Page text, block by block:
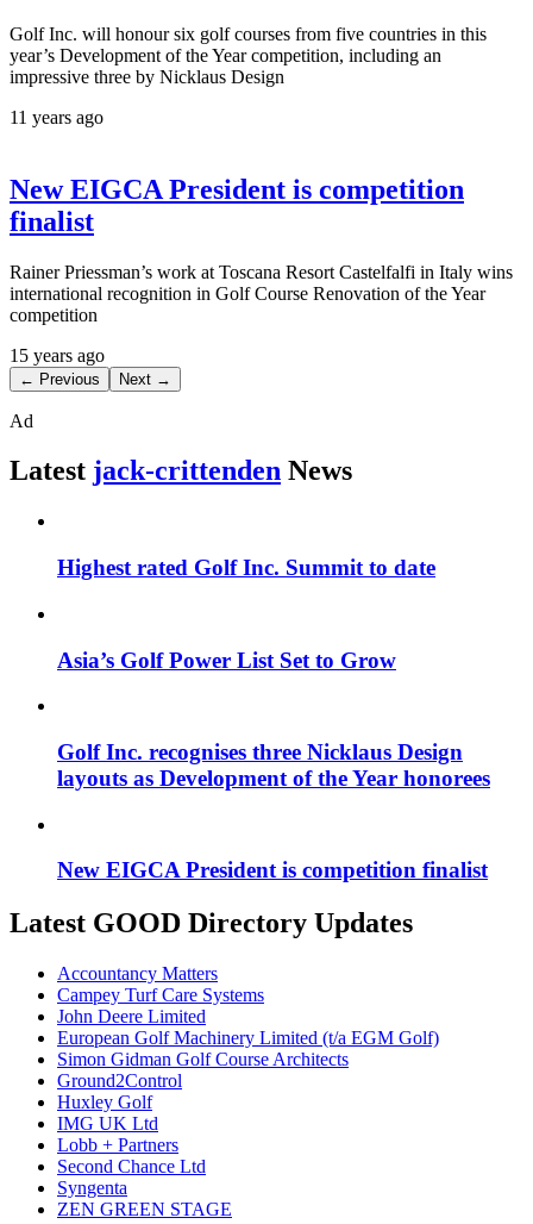
Golf Inc. will honour six golf courses from five countries in this
year’s Development of the Year competition, including an
impressive three by Nicklaus Design
11 years ago
New EIGCA President is competition
finalist
Rainer Priessman’s work at Toscana Resort Castelfalfi in Italy wins
international recognition in Golf Course Renovation of the Year
competition
15 years ago
← Previous Next →
Ad
Latest jack-crittenden News
Highest rated Golf Inc. Summit to date
Asia’s Golf Power List Set to Grow
Golf Inc. recognises three Nicklaus Design
layouts as Development of the Year honorees
New EIGCA President is competition finalist
Latest GOOD Directory Updates
Accountancy Matters
Campey Turf Care Systems
John Deere Limited
European Golf Machinery Limited (t/a EGM Golf)
Simon Gidman Golf Course Architects
Ground2Control
Huxley Golf
IMG UK Ltd
Lobb + Partners
Second Chance Ltd
Syngenta
ZEN GREEN STAGE